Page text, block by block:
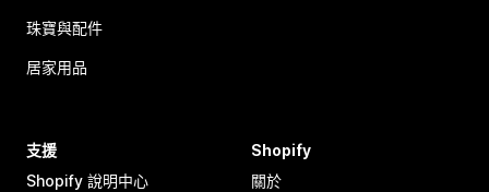
珠寶與配件
居家用品
支援
Shopify 說明中心
Shopify
關於